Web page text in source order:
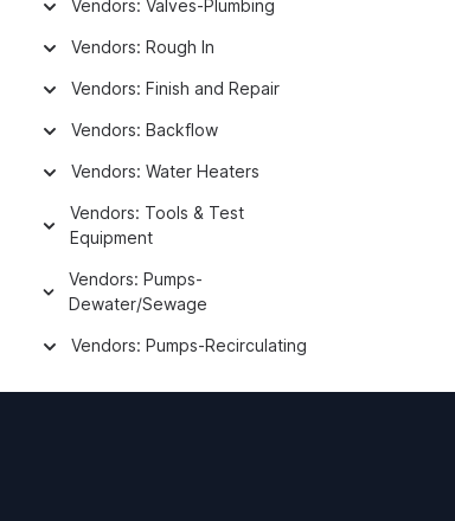
Vendors: Valves-Plumbing
Vendors: Rough In
Vendors: Finish and Repair
Vendors: Backflow
Vendors: Water Heaters
Vendors: Tools & Test
Equipment
Vendors: Pumps-
Dewater/Sewage
Vendors: Pumps-Recirculating